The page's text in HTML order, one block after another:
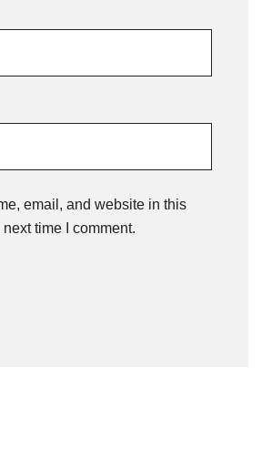
email, and website in this
time I comment.